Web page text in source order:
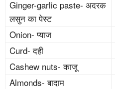
Ginger-garlic paste- अदरक
लसुन का पेस्ट
Onion- प्याज
Curd- दही
Cashew nuts- काजू
Almonds- बादाम